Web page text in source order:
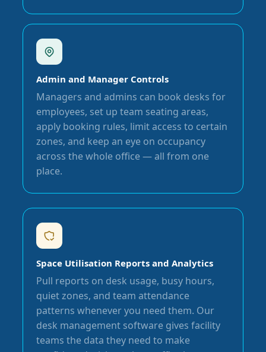
Admin and Manager Controls
Managers and admins can book desks for
employees, set up team seating areas,
apply booking rules, limit access to certain
zones, and keep an eye on occupancy
across the whole office — all from one
place.
Space Utilisation Reports and Analytics
Pull reports on desk usage, busy hours,
quiet zones, and team attendance
patterns whenever you need them. Our
desk management software gives facility
teams the data they need to make